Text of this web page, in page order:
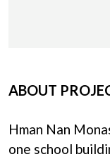
ABOUT
Hman Nan
one school